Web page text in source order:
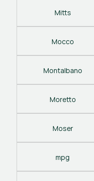
Mitts
Mocco
Montalbano
Moretto
Moser
mpg